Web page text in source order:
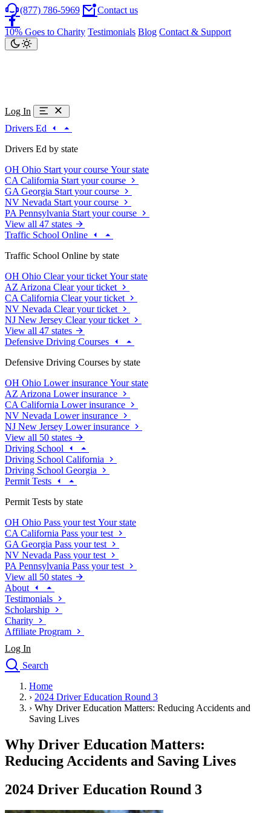
(877) 786-5969 Contact us
10% Goes to Charity Testimonials Blog Contact & Support
Log In
Drivers Ed
Drivers Ed by state
OH Ohio Start your course Your state
CA California Start your course
GA Georgia Start your course
NV Nevada Start your course
PA Pennsylvania Start your course
View all 47 states
Traffic School Online
Traffic School Online by state
OH Ohio Clear your ticket Your state
AZ Arizona Clear your ticket
CA California Clear your ticket
NV Nevada Clear your ticket
NJ New Jersey Clear your ticket
View all 47 states
Defensive Driving Courses
Defensive Driving Courses by state
OH Ohio Lower insurance Your state
AZ Arizona Lower insurance
CA California Lower insurance
NV Nevada Lower insurance
NJ New Jersey Lower insurance
View all 50 states
Driving School
Driving School California
Driving School Georgia
Permit Tests
Permit Tests by state
OH Ohio Pass your test Your state
CA California Pass your test
GA Georgia Pass your test
NV Nevada Pass your test
PA Pennsylvania Pass your test
View all 50 states
About
Testimonials
Scholarship
Charity
Affiliate Program
Log In
Search
Drivers Ed
Traffic School Online
Defensive Driving Courses
Permit Tests
About
Search
Drivers Ed
Home
› 2024 Driver Education Round 3
› Why Driver Education Matters: Reducing Accidents and
Saving Lives
Why Driver Education Matters:
Reducing Accidents and Saving Lives
2024 Driver Education Round 3